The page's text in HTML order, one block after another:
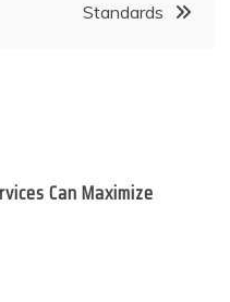
Standards
Can Maximize